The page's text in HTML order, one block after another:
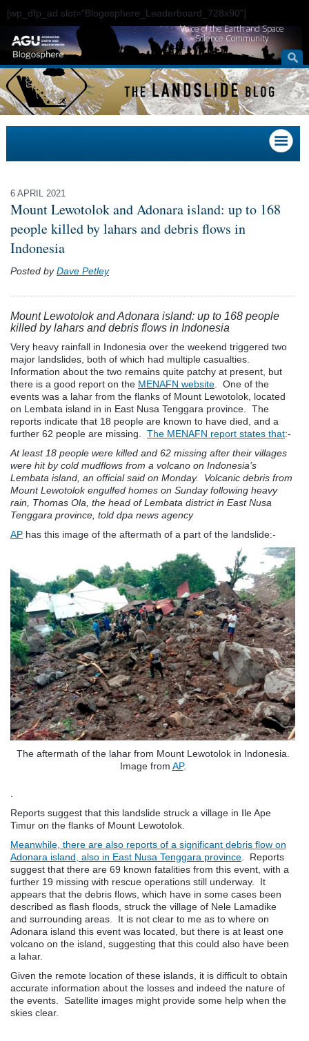
[wp_dfp_ad slot="Blogosphere_Leaderboard_728x90"]
Voice of the Earth and Space
Science Community
6 APRIL 2021
Mount Lewotolok and Adonara island: up to 168
people killed by lahars and debris flows in
Indonesia
Posted byDave Petley
Mount Lewotolok and Adonara island: up to 168 people
killed by lahars and debris flows in Indonesia
Very heavy rainfall in Indonesia over the weekend triggered two
major landslides, both of which had multiple casualties.
Information about the two remains quite patchy at present, but
there is a good report on the MENAFN website . One of the
events was a lahar from the flanks of Mount Lewotolok, located
on Lembata island in in East Nusa Tenggara province. The
reports indicate that 18 people are known to have died, and a
further 62 people are missing. The MENAFN report states that:-
At least 18 people were killed and 62 missing after their villages
were hit by cold mudflows from a volcano on Indonesia’s
Lembata island, an official said on Monday. Volcanic debris from
Mount Lewotolok engulfed homes on Sunday following heavy
rain, Thomas Ola, the head of Lembata district in East Nusa
Tenggara province, told dpa news agency
AP has this image of the aftermath of a part of the landslide:-
The aftermath of the lahar from Mount Lewotolok in Indonesia.
Image from AP.
.
Reports suggest that this landslide struck a village in Ile Ape
Timur on the flanks of Mount Lewotolok.
Meanwhile, there are also reports of a significant debris flow on
Adonara island, also in East Nusa Tenggara province. Reports
suggest that there are 69 known fatalities from this event, with a
further 19 missing with rescue operations still underway. It
appears that the debris flows, which have in some cases been
described as flash floods, struck the village of Nele Lamadike
and surrounding areas. It is not clear to me as to where on
Adonara island this event was located, but there is at least one
volcano on the island, suggesting that this could also have been
a lahar.
Given the remote location of these islands, it is difficult to obtain
accurate information about the losses and indeed the nature of
the events. Satellite images might provide some help when the
skies clear.